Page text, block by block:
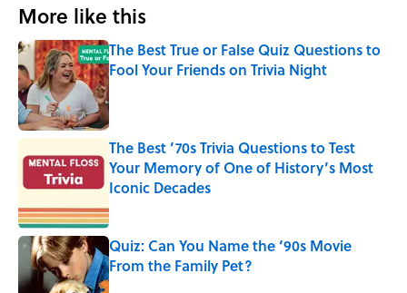
More like this
The Best True or False Quiz Questions to
Fool Your Friends on Trivia Night
Published by on Invalid Date
The Best ’70s Trivia Questions to Test
Your Memory of One of History’s Most
Iconic Decades
Published by on Invalid Date
Quiz: Can You Name the ‘90s Movie
From the Family Pet?
Published by on Invalid Date